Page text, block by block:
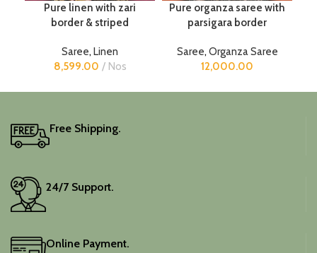
Pure linen with zari
border & striped
Saree, Linen
8,599.00
Nos
Pure organza saree with
parsigara border
Saree, Organza Saree
12,000.00
Free Shipping.
24/7 Support.
Online Payment.